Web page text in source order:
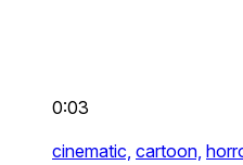
0:03
cinematic, cartoon,